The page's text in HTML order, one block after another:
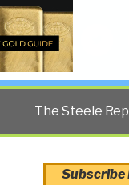
The Steele
Subscribe